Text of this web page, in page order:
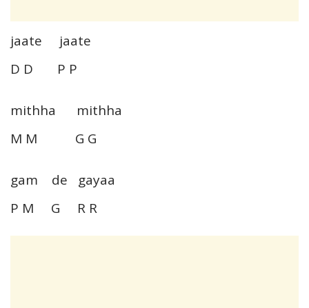
jaate jaate
D D P P
mithha mithha
M M G G
gam de gayaa
P M G R R